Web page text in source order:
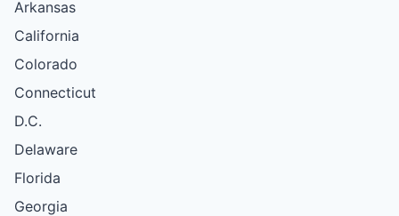
Arkansas
California
Colorado
Connecticut
D.C.
Delaware
Florida
Georgia